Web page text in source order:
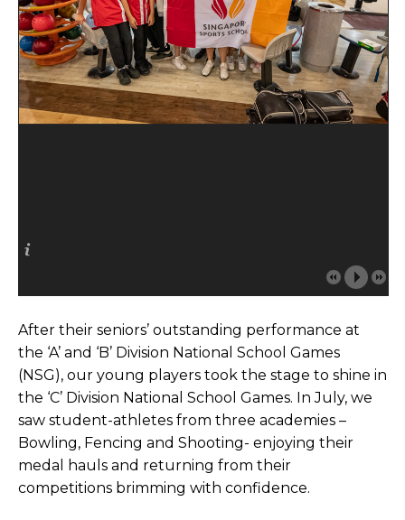
After their seniors’ outstanding performance at
the ‘A’ and ‘B’ Division National School Games
(NSG), our young players took the stage to shine in
the ‘C’ Division National School Games. In July, we
saw student-athletes from three academies –
Bowling, Fencing and Shooting- enjoying their
medal hauls and returning from their
competitions brimming with confidence.